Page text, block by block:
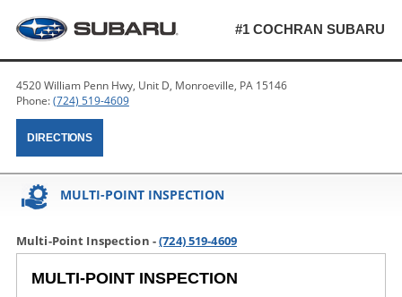
#1 COCHRAN SUBARU
4520 William Penn Hwy, Unit D, Monroeville, PA 15146
Phone:(724) 519-4609
DIRECTIONS
MULTI-POINT INSPECTION
Multi-Point Inspection -(724) 519-4609
MULTI-POINT INSPECTION